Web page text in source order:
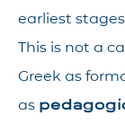
earliest
This is not a
Greek as
as